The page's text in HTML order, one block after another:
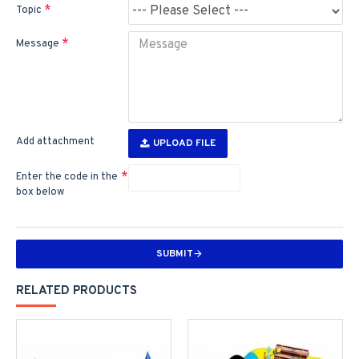
Topic
Message
Add attachment UPLOAD FILE
Enter the code in the
box below
SUBMIT
RELATED PRODUCTS